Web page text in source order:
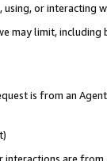
or interacting
may limit,
is from an
are